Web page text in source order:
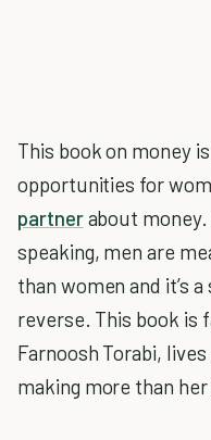
This book on money
opportunities for
partnerabout
speaking, men are
than women and it’s
reverse. This book is
Farnoosh Torabi,
making more than